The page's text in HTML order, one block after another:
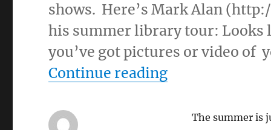
shows. Here’s Mark Alan
his summer library tour: Looks
you’ve got pictures or video of
Continue reading“Magician
The summer is